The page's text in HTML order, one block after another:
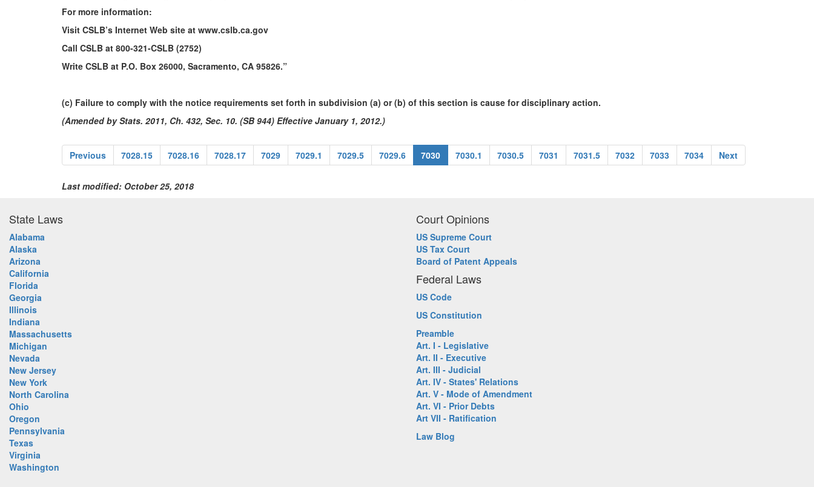
For more information:
Visit CSLB’s Internet Web site at www.cslb.ca.gov
Call CSLB at 800-321-CSLB (2752)
Write CSLB at P.O. Box 26000, Sacramento, CA 95826.”
(c) Failure to comply with the notice requirements set forth in subdivision (a) or (b) of this section is cause for disciplinary action.
(Amended by Stats. 2011, Ch. 432, Sec. 10. (SB 944) Effective January 1, 2012.)
Previous 7028.15 7028.16 7028.17 7029 7029.1 7029.5 7029.6 7030 7030.1 7030.5 7031 7031.5 7032 7033 7034 Next
Last modified: October 25, 2018
State Laws
Alabama
Alaska
Arizona
California
Florida
Georgia
Illinois
Indiana
Massachusetts
Michigan
Nevada
New Jersey
New York
North Carolina
Ohio
Oregon
Pennsylvania
Texas
Virginia
Washington
Court Opinions
US Supreme Court
US Tax Court
Board of Patent Appeals
Federal Laws
US Code
US Constitution
Preamble
Art. I - Legislative
Art. II - Executive
Art. III - Judicial
Art. IV - States' Relations
Art. V - Mode of Amendment
Art. VI - Prior Debts
Art VII - Ratification
Law Blog